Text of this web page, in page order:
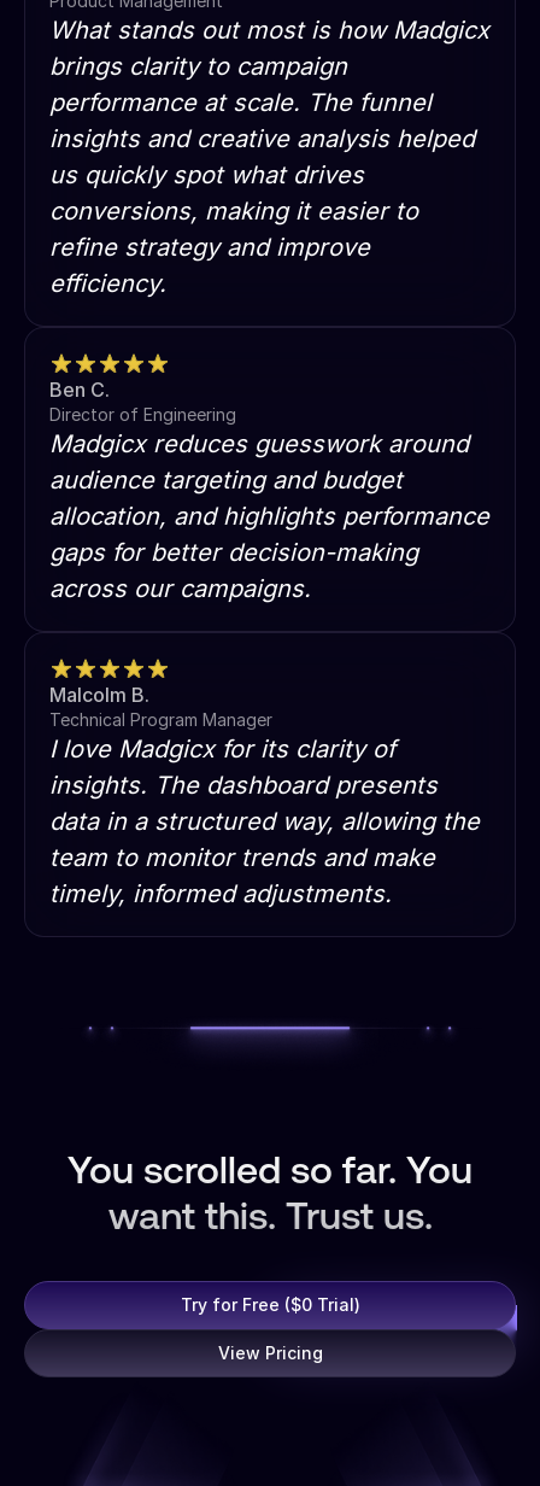
What stands out most is how Madgicx
brings clarity to campaign
performance at scale. The funnel
insights and creative analysis helped
us quickly spot what drives
conversions, making it easier to
refine strategy and improve
efficiency.
Ben C.
Director of Engineering
Madgicx reduces guesswork around
audience targeting and budget
allocation, and highlights performance
gaps for better decision-making
across our campaigns.
Malcolm B.
Technical Program Manager
I love Madgicx for its clarity of
insights. The dashboard presents
data in a structured way, allowing the
team to monitor trends and make
timely, informed adjustments.
You scrolled so far. You
want this. Trust us.
Try for Free ($0 Trial)
View Pricing